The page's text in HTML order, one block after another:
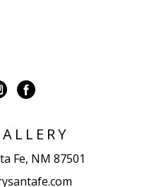
Fe, NM 87501